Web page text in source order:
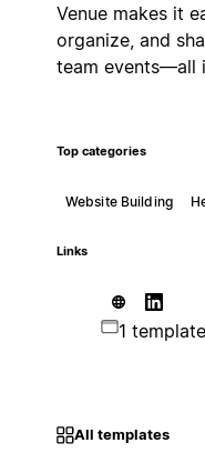
Venue makes it
organize, and
team events—all
Top categories
Website Building
Links
1 template
All templates